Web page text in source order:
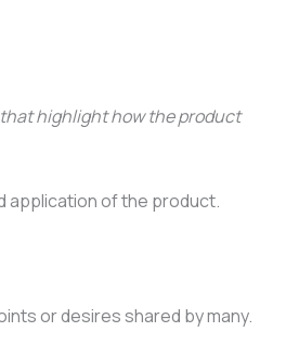
highlight how the product
application of the product.
or desires shared by many.